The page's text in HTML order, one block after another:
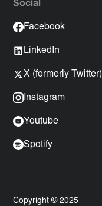
Social
Facebook
LinkedIn
X (formerly Twitter)
Instagram
Youtube
Spotify
Copyright © 2025